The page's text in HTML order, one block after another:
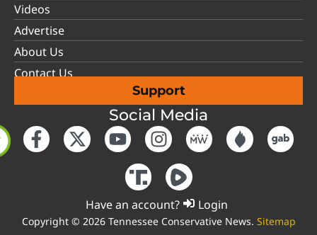
Videos
Advertise
About Us
Contact Us
Support
Social Media
Have an account? Login
Copyright © 2026 Tennessee Conservative News. Sitemap